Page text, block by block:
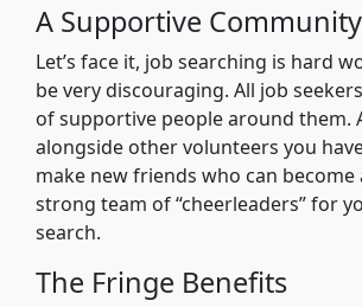
A Supportive Community
Let’s face it, job searching is hard
be very discouraging. All job
of supportive people around them.
alongside other volunteers you
make new friends who can
strong team of “cheerleaders” for
search.
The Fringe Benefits